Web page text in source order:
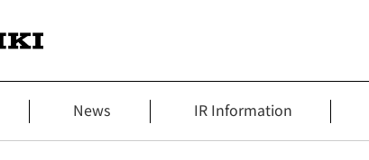
News IR Information